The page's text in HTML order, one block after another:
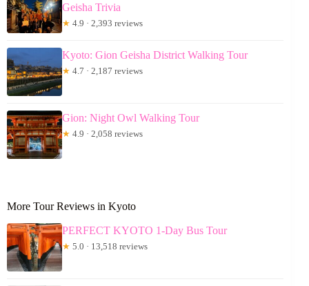
Geisha Trivia
★ 4.9 · 2,393 reviews
Kyoto: Gion Geisha District Walking Tour
★ 4.7 · 2,187 reviews
Gion: Night Owl Walking Tour
★ 4.9 · 2,058 reviews
More Tour Reviews in Kyoto
PERFECT KYOTO 1-Day Bus Tour
★ 5.0 · 13,518 reviews